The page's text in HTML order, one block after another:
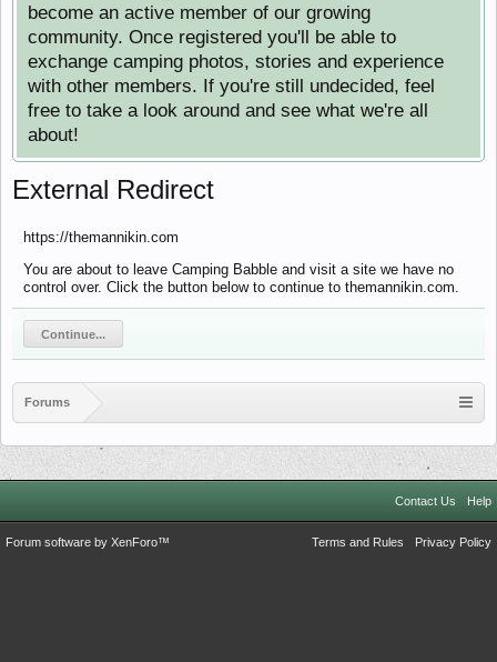
become an active member of our growing
community. Once registered you'll be able to
exchange camping photos, stories and experience
with other members. If you're still undecided, feel
free to take a look around and see what we're all
about!
External Redirect
https://themannikin.com
You are about to leave Camping Babble and visit a site we have no
control over. Click the button below to continue to themannikin.com.
Continue...
Forums
Contact Us Help
Terms and Rules Privacy Policy
Forum software by XenForo™